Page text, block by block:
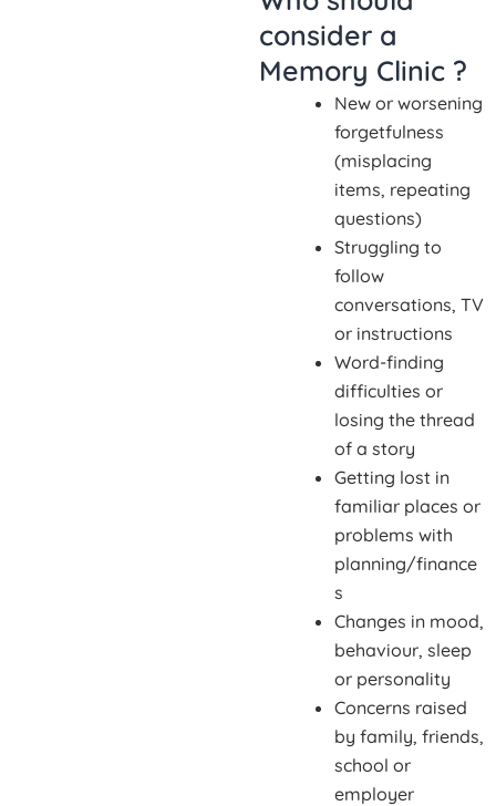
consider a
Memory Clinic ?
New or worsening
forgetfulness
(misplacing
items, repeating
questions)
Struggling to
follow
conversations, TV
or instructions
Word-finding
difficulties or
losing the thread
of a story
Getting lost in
familiar places or
problems with
planning/finance
s
Changes in mood,
behaviour, sleep
or personality
Concerns raised
by family, friends,
school or
employer